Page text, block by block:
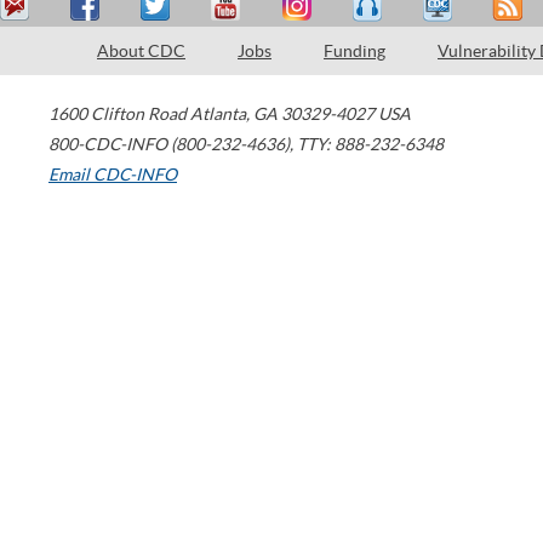
About CDC Jobs Funding Vulnerability
1600 Clifton Road Atlanta, GA 30329-4027 USA
800-CDC-INFO (800-232-4636), TTY: 888-232-6348
Email CDC-INFO